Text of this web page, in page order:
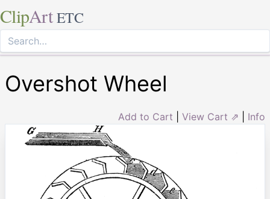
ClipArt ETC
Overshot Wheel
Add to Cart View Cart ⇗ Info